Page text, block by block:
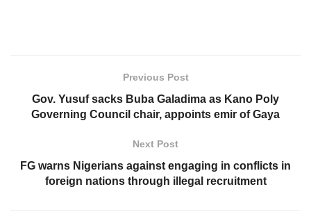
Previous Post
Gov. Yusuf sacks Buba Galadima as Kano Poly
Governing Council chair, appoints emir of Gaya
Next Post
FG warns Nigerians against engaging in conflicts in
foreign nations through illegal recruitment